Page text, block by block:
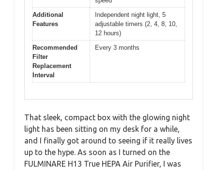
Additional
Features
Independent night light, 5
adjustable timers (2, 4, 8, 10,
12 hours)
Recommended
Filter
Replacement
Interval
Every 3 months
That sleek, compact box with the glowing night
light has been sitting on my desk for a while,
and I finally got around to seeing if it really lives
up to the hype. As soon as I turned on the
FULMINARE H13 True HEPA Air Purifier, I was